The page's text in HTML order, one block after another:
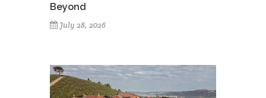
Beyond
July 28, 2026